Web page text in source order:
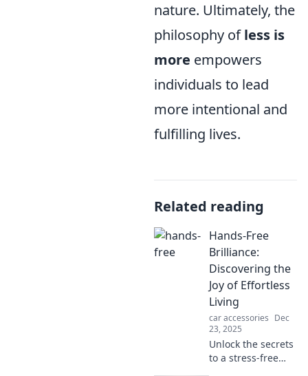
nature. Ultimately, the
philosophy ofless is
more empowers
individuals to lead
more intentional and
fulfilling lives.
Related reading
Hands-Free
Brilliance:
Discovering the
Joy of Effortless
Living
car accessories Dec
23, 2025
Unlock the secrets
to a stress-free